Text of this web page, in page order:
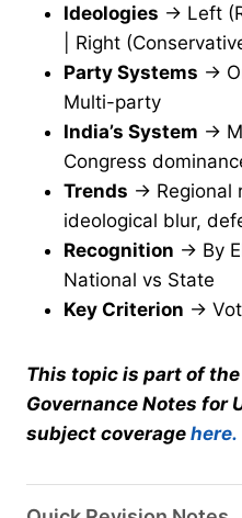
Ideologies → Left
| Right
Party Systems →
Multi-party
India’s System →
Congress
Trends → Regional
ideological blur,
Recognition → By
National vs State
Key Criterion →
This topic is part of
Governance Notes for
subject coverage here.